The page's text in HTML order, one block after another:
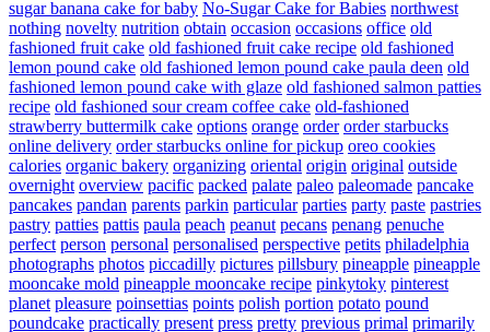
sugar banana cake for baby No-Sugar Cake for Babies northwest
nothing novelty nutrition obtain occasion occasions office old
fashioned fruit cake old fashioned fruit cake recipe old fashioned
lemon pound cake old fashioned lemon pound cake paula deen old
fashioned lemon pound cake with glaze old fashioned salmon patties
recipe old fashioned sour cream coffee cake old-fashioned
strawberry buttermilk cake options orange order order starbucks
online delivery order starbucks online for pickup oreo cookies
calories organic bakery organizing oriental origin original outside
overnight overview pacific packed palate paleo paleomade pancake
pancakes pandan parents parkin particular parties party paste pastries
pastry patties pattis paula peach peanut pecans penang penuche
perfect person personal personalised perspective petits philadelphia
photographs photos piccadilly pictures pillsbury pineapple pineapple
mooncake mold pineapple mooncake recipe pinkytoky pinterest
planet pleasure poinsettias points polish portion potato pound
poundcake practically present press pretty previous primal primarily